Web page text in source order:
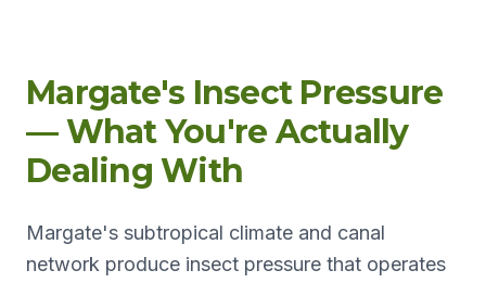
Margate's Insect Pressure
— What You're Actually
Dealing With
Margate's subtropical climate and canal
network produce insect pressure that operates